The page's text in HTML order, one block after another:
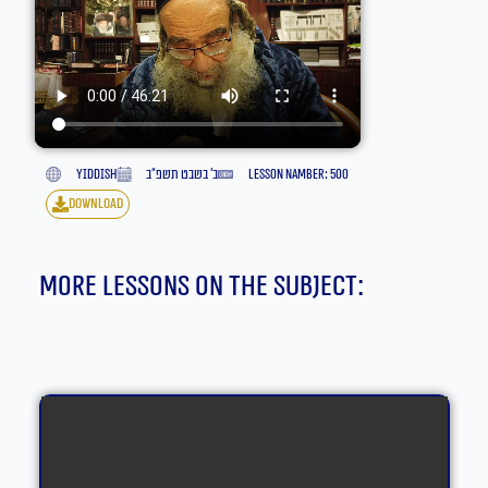
yiddish ב׳ בשבט תשפ״ב
lesson namber: 500
download
More lessons on the subject: